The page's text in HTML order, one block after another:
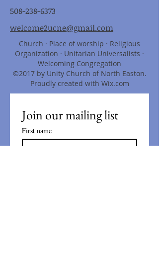
508-238-6373
welcome2ucne@gmail.com
Church · Place of worship · Religious
Organization · Unitarian Universalists ·
Welcoming Congregation
©2017 by Unity Church of North Easton.
Proudly created with Wix.com
Join our mailing list
First name